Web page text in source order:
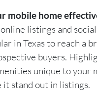
mobile home
listings and
in Texas to reach a
buyers.
unique to your
it stand out in listings.